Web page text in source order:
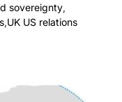
sovereignty,
,UK US relations